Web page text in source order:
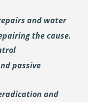
and water
the cause.
passive
and